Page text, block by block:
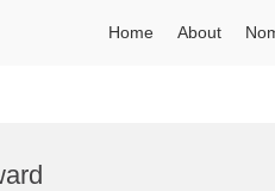
Home About